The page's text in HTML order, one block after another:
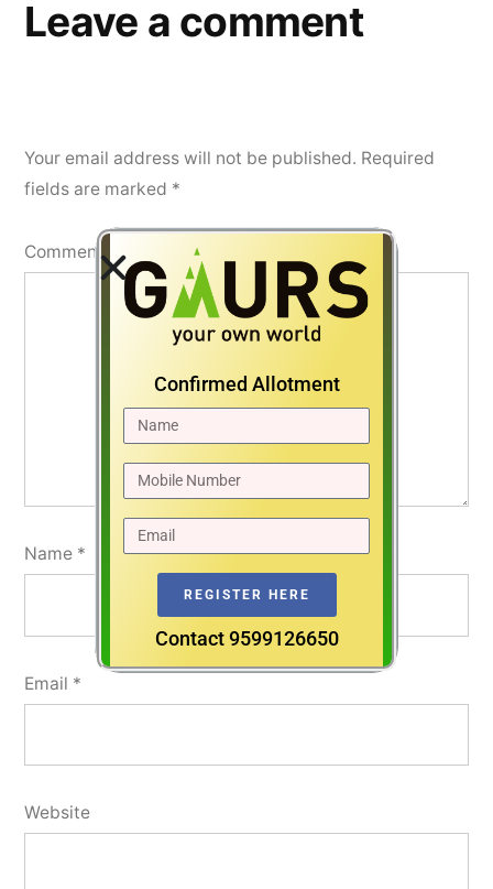
Leave a comment
Your email address will not be published. Required
fields are marked *
Comment
Name *
Email *
Website
Confirmed Allotment
REGISTER HERE
Contact 9599126650